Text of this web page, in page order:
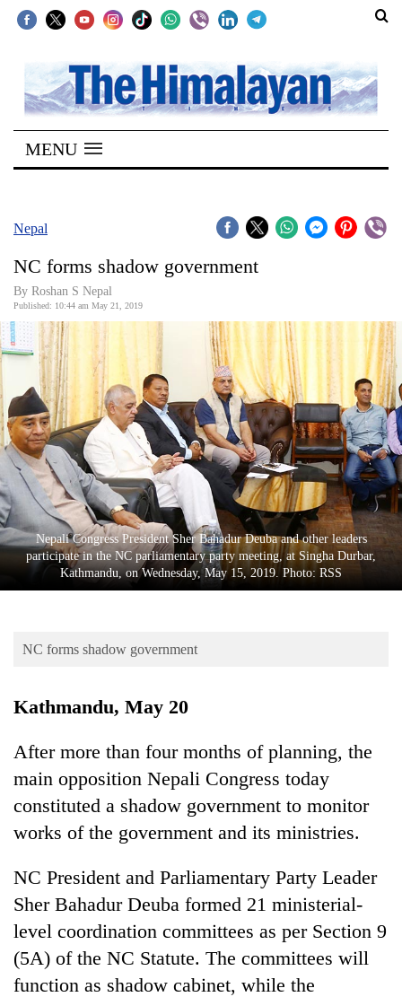
SECTIONS
Home
Kathmandu
Covid
Connect
World
Opinion
Business
World
Cup
Sports
Entertainment
Lifestyle
Blog
Health
MENU
Nepal
NC forms shadow government
By Roshan S Nepal
Published: 10:44 am May 21, 2019
Nepali Congress President Sher Bahadur Deuba and other leaders
participate in the NC parliamentary party meeting, at Singha Durbar,
Kathmandu, on Wednesday, May 15, 2019. Photo: RSS
NC forms shadow government
Kathmandu, May 20
After more than four months of planning, the
main opposition Nepali Congress today
constituted a shadow government to monitor
works of the government and its ministries.
NC President and Parliamentary Party Leader
Sher Bahadur Deuba formed 21 ministerial-
level coordination committees as per Section 9
(5A) of the NC Statute. The committees will
function as shadow cabinet, while the